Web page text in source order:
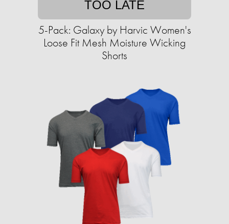
TOO LATE
5-Pack: Galaxy by Harvic Women's
Loose Fit Mesh Moisture Wicking
Shorts